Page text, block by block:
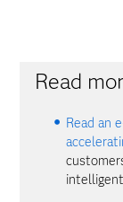
Read
Read an